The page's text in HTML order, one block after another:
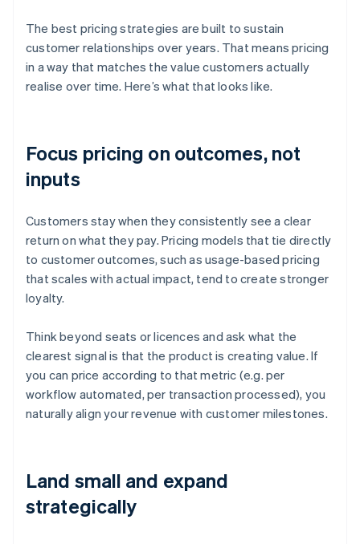
The best pricing strategies are built to sustain
customer relationships over years. That means pricing
in a way that matches the value customers actually
realise over time. Here’s what that looks like.
Focus pricing on outcomes, not
inputs
Customers stay when they consistently see a clear
return on what they pay. Pricing models that tie directly
to customer outcomes, such as usage-based pricing
that scales with actual impact, tend to create stronger
loyalty.
Think beyond seats or licences and ask what the
clearest signal is that the product is creating value. If
you can price according to that metric (e.g. per
workflow automated, per transaction processed), you
naturally align your revenue with customer milestones.
Land small and expand
strategically